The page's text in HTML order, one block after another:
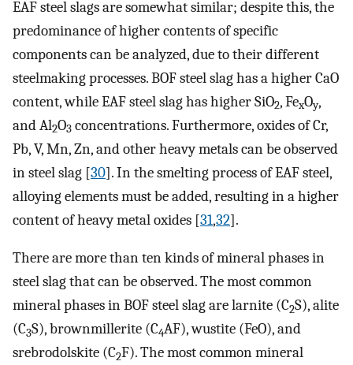
EAF steel slags are somewhat similar; despite this, the
predominance of higher contents of specific
components can be analyzed, due to their different
steelmaking processes. BOF steel slag has a higher CaO
content, while EAF steel slag has higher SiO2, FexOy,
and Al2O3 concentrations. Furthermore, oxides of Cr,
Pb, V, Mn, Zn, and other heavy metals can be observed
in steel slag [30]. In the smelting process of EAF steel,
alloying elements must be added, resulting in a higher
content of heavy metal oxides [31,32].
There are more than ten kinds of mineral phases in
steel slag that can be observed. The most common
mineral phases in BOF steel slag are larnite (C2S), alite
(C3S), brownmillerite (C4AF), wustite (FeO), and
srebrodolskite (C2F). The most common mineral